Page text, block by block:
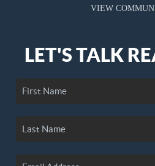
VIEW
LET'S TALK